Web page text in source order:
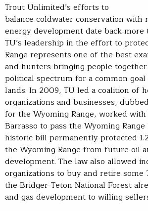
Trout Unlimited’s efforts to
balance coldwater conservation with
energy development date back more
TU’s leadership in the effort to
Range represents one of the best
and hunters bringing people
political spectrum for a common
lands. In 2009, TU led a coalition of
organizations and businesses,
for the Wyoming Range, worked with
Barrasso to pass the Wyoming Range
historic bill permanently protected
the Wyoming Range from future oil
development. The law also allowed
organizations to buy and retire some
the Bridger-Teton National Forest
and gas development to willing